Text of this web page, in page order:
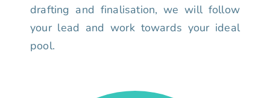
drafting and finalisation, we will follow
your lead and work towards your ideal
pool.